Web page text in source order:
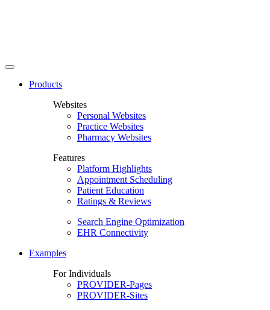
Products
Websites
Personal Websites
Practice Websites
Pharmacy Websites
Features
Platform Highlights
Appointment Scheduling
Patient Education
Ratings & Reviews
Search Engine Optimization
EHR Connectivity
Examples
For Individuals
PROVIDER-Pages
PROVIDER-Sites